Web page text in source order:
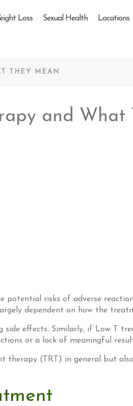
Loss Sexual Health Locations
THEY MEAN
and What
risks of adverse
dependent on how the
side effects. Similarly, if Low T
or a lack of meaningful
therapy (TRT) in general but